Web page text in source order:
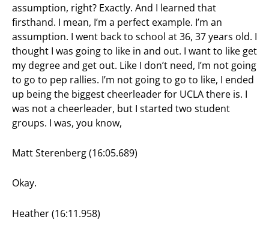
assumption, right? Exactly. And I learned that
firsthand. I mean, I’m a perfect example. I’m an
assumption. I went back to school at 36, 37 years old. I
thought I was going to like in and out. I want to like get
my degree and get out. Like I don’t need, I’m not going
to go to pep rallies. I’m not going to go to like, I ended
up being the biggest cheerleader for UCLA there is. I
was not a cheerleader, but I started two student
groups. I was, you know,
Matt Sterenberg (16:05.689)
Okay.
Heather (16:11.958)